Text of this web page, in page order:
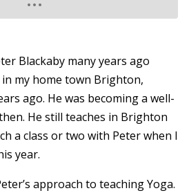
Blackaby many years ago
my home town Brighton,
ago. He was becoming a well-
He still teaches in Brighton
a class or two with Peter when I
year.
approach to teaching Yoga.